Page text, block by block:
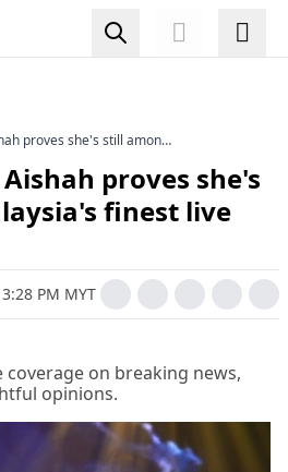
proves she's still among
proves she's
finest live
PM MYT
coverage on breaking news,
opinions.